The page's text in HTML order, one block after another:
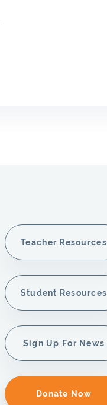
Teacher Resources
Student Resources
Sign Up For News
Donate Now